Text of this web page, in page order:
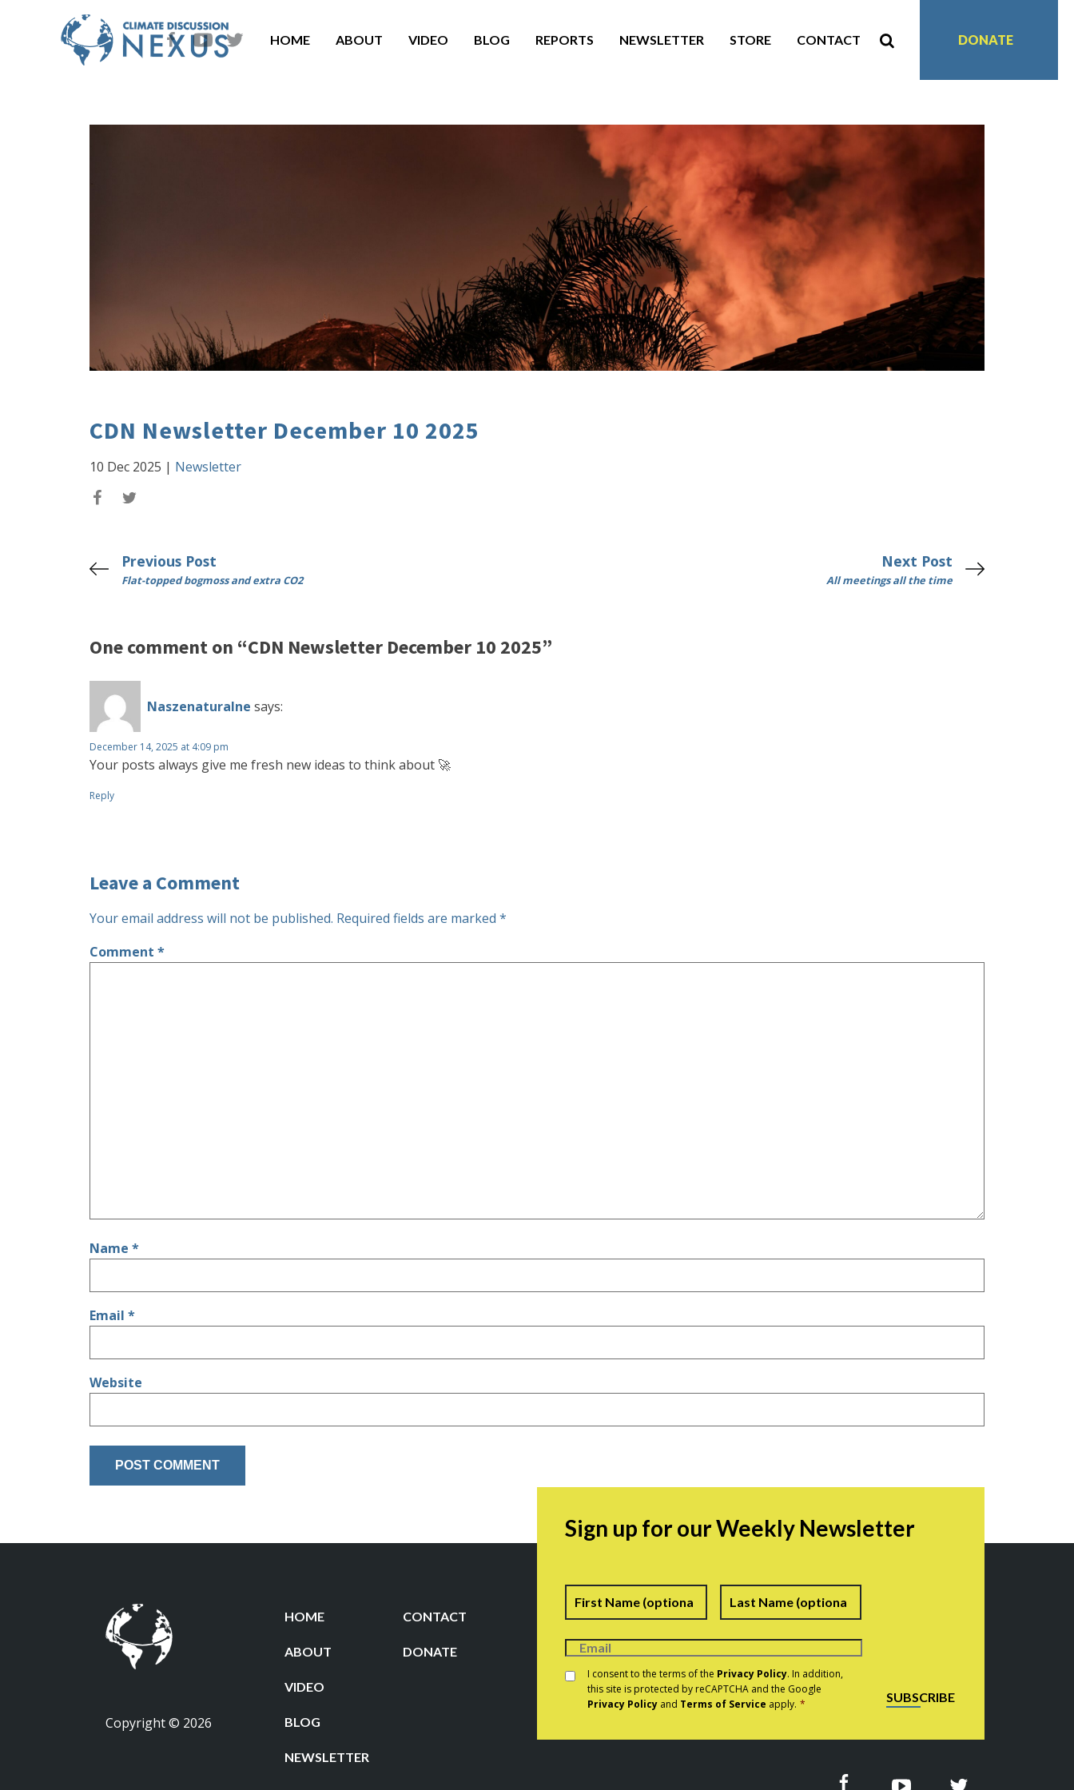
HOME ABOUT VIDEO BLOG REPORTS NEWSLETTER STORE CONTACT DONATE
CDN Newsletter December 10 2025
10 Dec 2025 | Newsletter
Previous Post
Flat-topped bogmoss and extra CO2
Next Post
All meetings all the time
One comment on “CDN Newsletter December 10 2025”
Naszenaturalne says:
December 14, 2025 at 4:09 pm
Your posts always give me fresh new ideas to think about 🚀
Reply
Leave a Comment
Your email address will not be published. Required fields are marked *
Comment *
Name *
Email *
Website
Copyright © 2026
HOME CONTACT
ABOUT DONATE
VIDEO
BLOG
NEWSLETTER
Sign up for our Weekly Newsletter
Name First Last
Consent *
I consent to the terms of the Privacy Policy. In addition,
this site is protected by reCAPTCHA and the Google
Privacy Policy and Terms of Service apply. * SUBSCRIBE